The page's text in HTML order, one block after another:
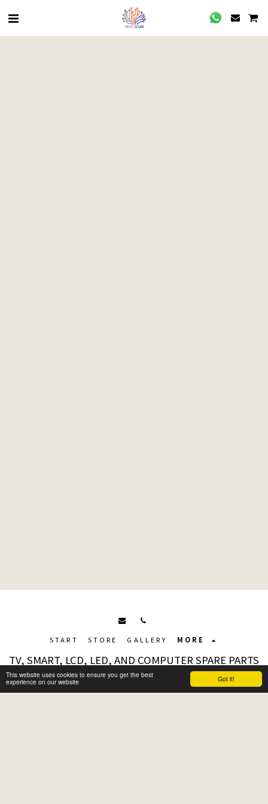
Got it!
This website uses cookies to ensure you get the best
experience on our website
TV, SMART, LCD, LED, AND COMPUTER SPARE PARTS
Copyright © 2026 All rights reserved
Terms
Accessibility Page
START STORE GALLERY MORE